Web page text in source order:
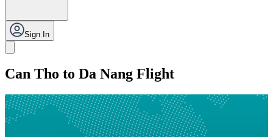
Sign In
Can Tho to Da Nang Flight